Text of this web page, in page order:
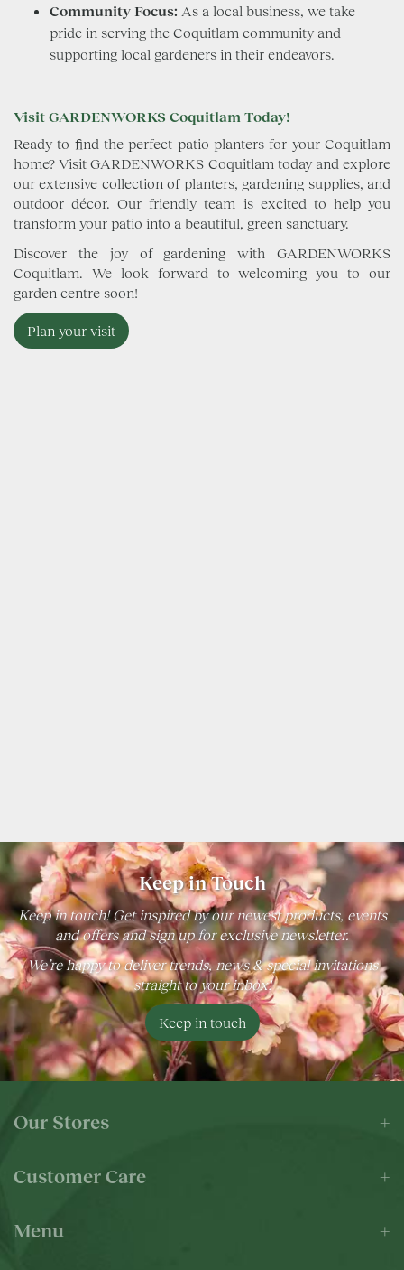
Community Focus: As a local business, we take
pride in serving the Coquitlam community and
supporting local gardeners in their endeavors.
Visit GARDENWORKS Coquitlam Today!
Ready to find the perfect patio planters for your Coquitlam
home? Visit GARDENWORKS Coquitlam today and explore
our extensive collection of planters, gardening supplies, and
outdoor décor. Our friendly team is excited to help you
transform your patio into a beautiful, green sanctuary.
Discover the joy of gardening with GARDENWORKS
Coquitlam. We look forward to welcoming you to our
garden centre soon!
Plan your visit
Keep in Touch
Keep in touch! Get inspired by our newest products, events
and offers and sign up for exclusive newsletter.
We’re happy to deliver trends, news & special invitations
straight to your inbox!
Keep in touch
Our Stores
Customer Care
Menu